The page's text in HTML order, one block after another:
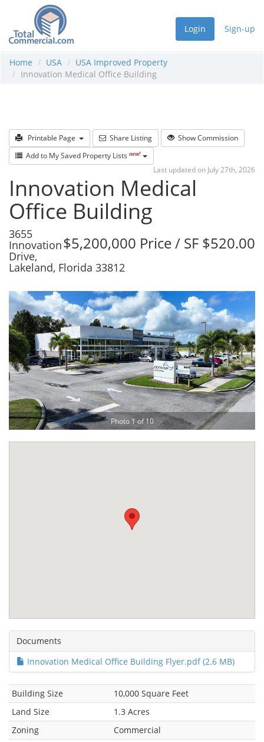
Login Sign-up
Home USA
USA Improved Property
Innovation Medical Office Building
Printable Page Share Listing
Show Commission
Add to My Saved Property Lists new!
Last updated on July 27th, 2026
Innovation Medical
Office Building
$5,200,000 Price / SF $520.00
3655
Innovation
Drive,
Lakeland, Florida 33812
Photo 1 of 10
Documents
Innovation Medical Office Building Flyer.pdf (2.6 MB)
Building Size
10,000 Square Feet
Land Size
1.3 Acres
Zoning
Commercial